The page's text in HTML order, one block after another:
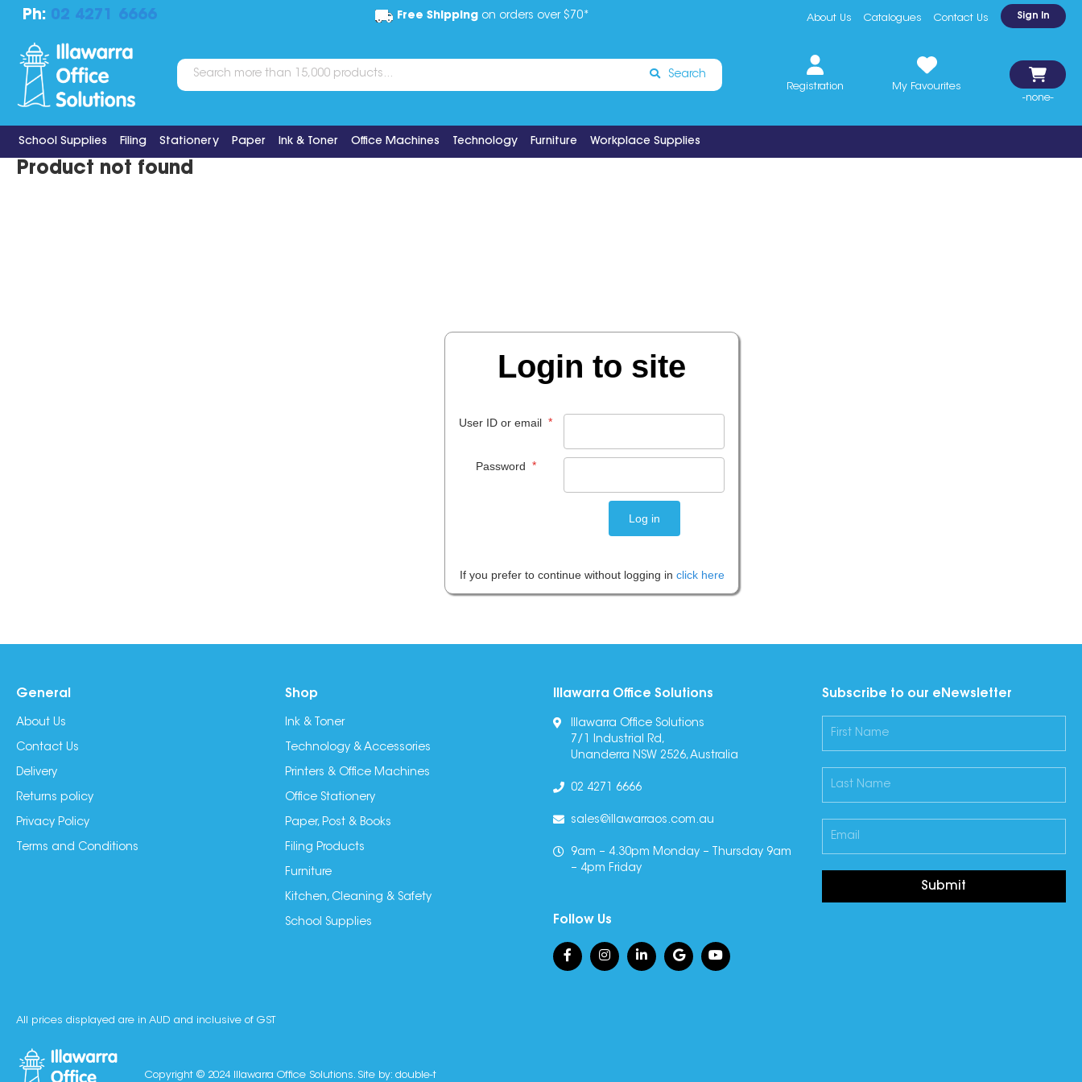
Ph: 02 4271 6666 Free Shippingon orders over $70* About Us Catalogues Contact Us Sign In
Search
Registration
My Favourites
-none-
School Supplies Filing Stationery Paper Ink & Toner Office Machines Technology Furniture Workplace Supplies
Product not found
General
About Us
Contact Us
Delivery
Returns policy
Privacy Policy
Terms and Conditions
Shop
Ink & Toner
Technology & Accessories
Printers & Office Machines
Office Stationery
Paper, Post & Books
Filing Products
Furniture
Kitchen, Cleaning & Safety
School Supplies
Illawarra Office Solutions
Illawarra Office Solutions
7/1 Industrial Rd,
Unanderra NSW 2526, Australia
02 4271 6666
sales@illawarraos.com.au
9am – 4.30pm Monday – Thursday 9am
– 4pm Friday
Follow Us
Subscribe to our eNewsletter
Submit
All prices displayed are in AUD and inclusive of GST
Copyright © 2024 Illawarra Office Solutions. Site by: double-t
Login to site
User ID or email *
Password *
If you prefer to continue without logging in click here